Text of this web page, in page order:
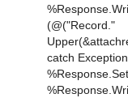
catch